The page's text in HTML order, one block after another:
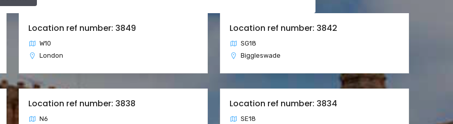
Location ref number: 3849
W10
London
Location ref number: 3842
SG18
Biggleswade
Location ref number: 3838
N6
Location ref number: 3834
SE18